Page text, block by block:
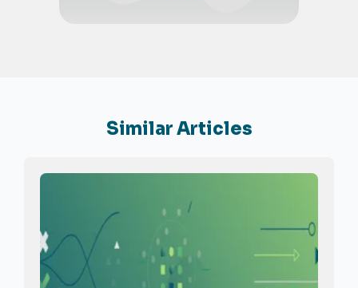
Similar Articles